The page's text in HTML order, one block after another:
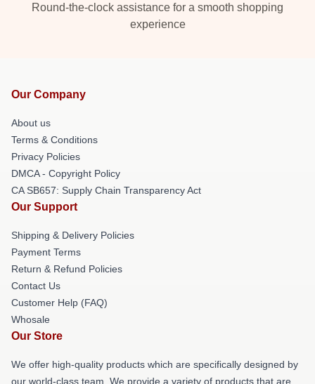
Round-the-clock assistance for a smooth shopping
experience
Our Company
About us
Terms & Conditions
Privacy Policies
DMCA - Copyright Policy
CA SB657: Supply Chain Transparency Act
Our Support
Shipping & Delivery Policies
Payment Terms
Return & Refund Policies
Contact Us
Customer Help (FAQ)
Whosale
Our Store
We offer high-quality products which are specifically designed by
our world-class team. We provide a variety of products that are